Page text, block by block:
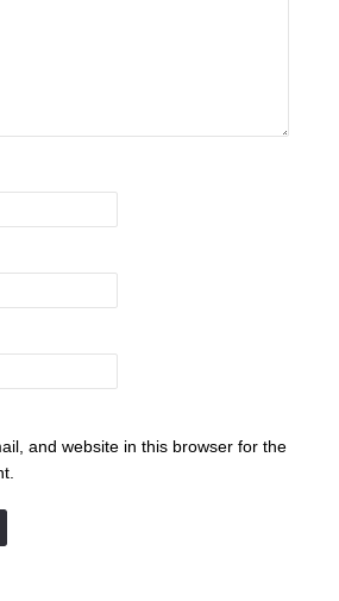
and website in this browser for the